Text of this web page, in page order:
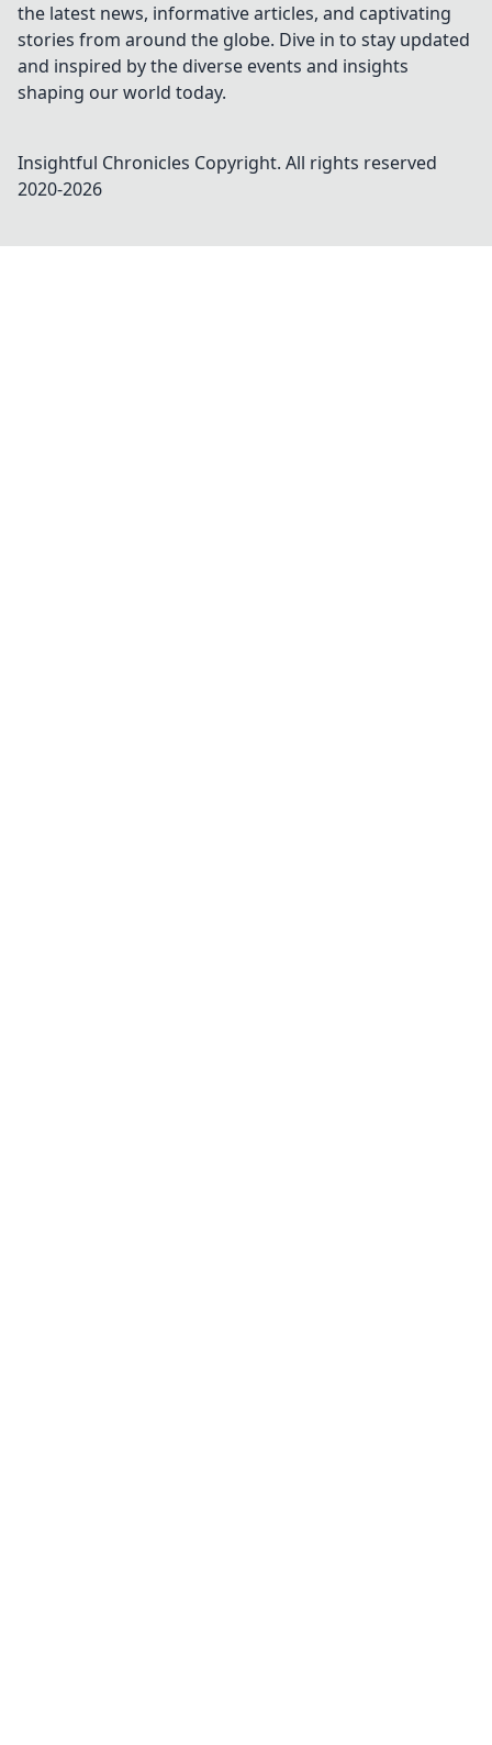
the latest news, informative articles, and captivating
stories from around the globe. Dive in to stay updated
and inspired by the diverse events and insights
shaping our world today.
Insightful Chronicles Copyright. All rights reserved
2020-2026